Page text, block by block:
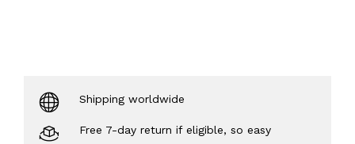
Shipping worldwide
Free 7-day return if eligible, so easy